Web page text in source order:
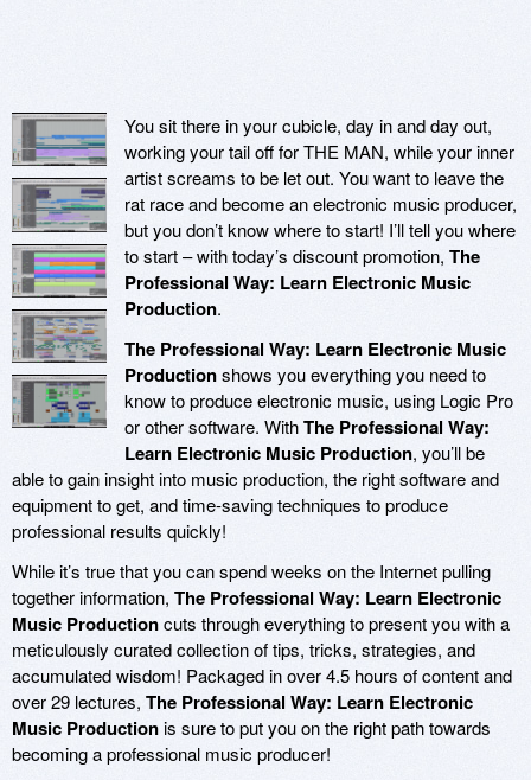
You sit there in your cubicle, day in and day out,
working your tail off for THE MAN, while your inner
artist screams to be let out. You want to leave the
rat race and become an electronic music producer,
but you don’t know where to start! I’ll tell you where
to start – with today’s discount promotion, The
Professional Way: Learn Electronic Music
Production.
The Professional Way: Learn Electronic Music
Productionshows you everything you need to
know to produce electronic music, using Logic Pro
or other software. WithThe Professional Way:
Learn Electronic Music Production, you’ll be
able to gain insight into music production, the right software and
equipment to get, and time-saving techniques to produce
professional results quickly!
While it’s true that you can spend weeks on the Internet pulling
together information, The Professional Way: Learn Electronic
Music Productioncuts through everything to present you with a
meticulously curated collection of tips, tricks, strategies, and
accumulated wisdom! Packaged in over 4.5 hours of content and
over 29 lectures, The Professional Way: Learn Electronic
Music Productionis sure to put you on the right path towards
becoming a professional music producer!